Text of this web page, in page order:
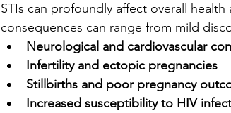
STIs can profoundly affect overall
consequences can range from mild
Neurological and cardiovascular
Infertility and ectopic pregnancies
Stillbirths and poor pregnancy
Increased susceptibility to HIV